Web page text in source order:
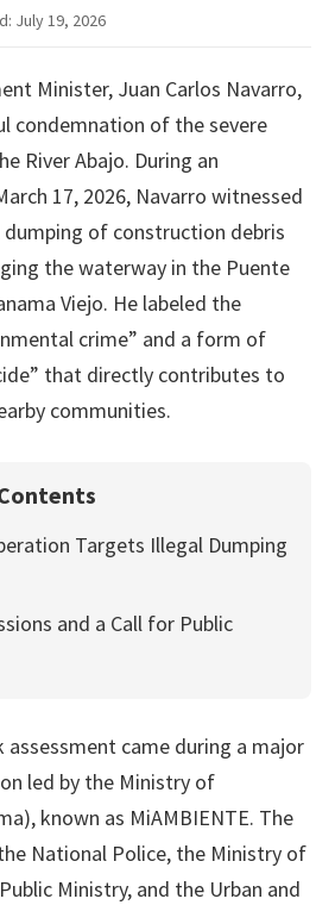
July 19, 2026
Minister, Juan Carlos Navarro,
condemnation of the severe
River Abajo. During an
17, 2026, Navarro witnessed
of construction debris
the waterway in the Puente
Viejo. He labeled the
crime” and a form of
that directly contributes to
communities.
Targets Illegal Dumping
and a Call for Public
assessment came during a major
led by the Ministry of
known as MiAMBIENTE. The
National Police, the Ministry of
Ministry, and the Urban and